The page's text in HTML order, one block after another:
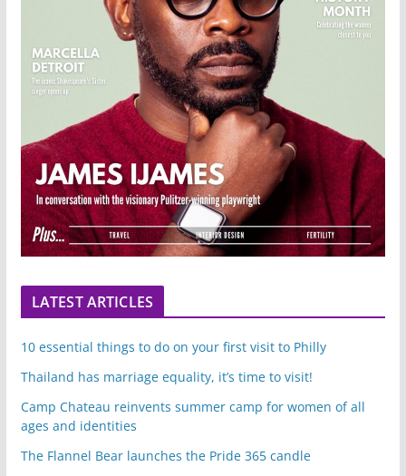
LATEST ARTICLES
10 essential things to do on your first visit to Philly
Thailand has marriage equality, it’s time to visit!
Camp Chateau reinvents summer camp for women of all
ages and identities
The Flannel Bear launches the Pride 365 candle